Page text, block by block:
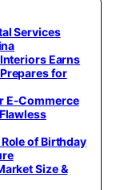
Services
Earns
for
E-Commerce
of Birthday
Size &